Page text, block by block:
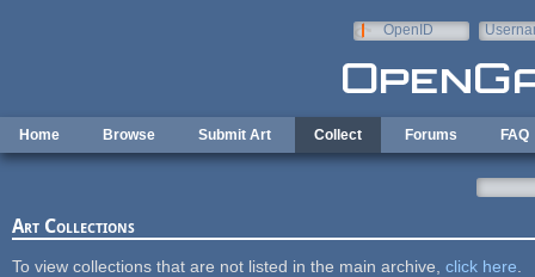
OpenID
Home Browse Submit Art Collect Forums FAQ
Art Collections
To view collections that are not listed in the main archive, click here